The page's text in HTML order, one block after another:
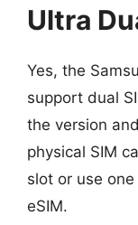
Ultra
Yes, the
support dual
the version
physical SIM
slot or use
eSIM.